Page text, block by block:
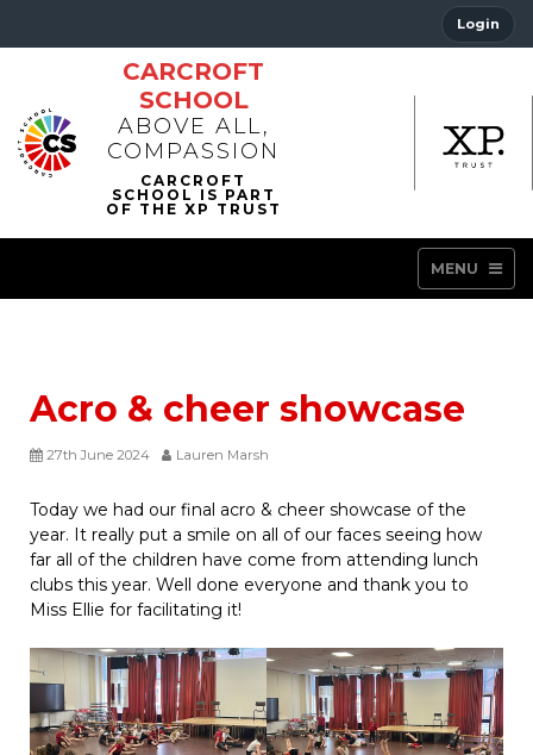
Login
CARCROFT
SCHOOL
ABOVE ALL,
COMPASSION
MENU
Acro & cheer showcase
27th June 2024 Lauren Marsh
Today we had our final acro & cheer showcase of the
year. It really put a smile on all of our faces seeing how
far all of the children have come from attending lunch
clubs this year. Well done everyone and thank you to
Miss Ellie for facilitating it!